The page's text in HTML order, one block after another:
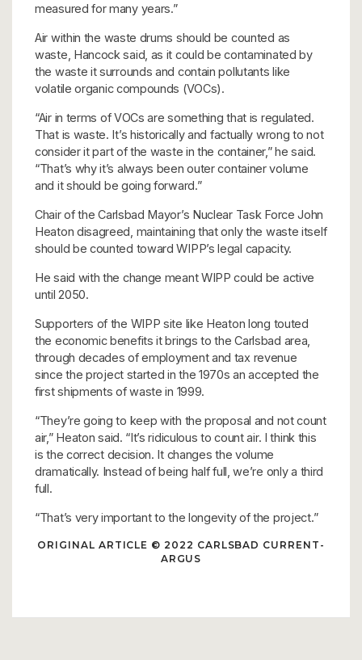
measured for many years.”
Air within the waste drums should be counted as
waste, Hancock said, as it could be contaminated by
the waste it surrounds and contain pollutants like
volatile organic compounds (VOCs).
“Air in terms of VOCs are something that is regulated.
That is waste. It’s historically and factually wrong to not
consider it part of the waste in the container,” he said.
“That’s why it’s always been outer container volume
and it should be going forward.”
Chair of the Carlsbad Mayor’s Nuclear Task Force John
Heaton disagreed, maintaining that only the waste itself
should be counted toward WIPP’s legal capacity.
He said with the change meant WIPP could be active
until 2050.
Supporters of the WIPP site like Heaton long touted
the economic benefits it brings to the Carlsbad area,
through decades of employment and tax revenue
since the project started in the 1970s an accepted the
first shipments of waste in 1999.
“They’re going to keep with the proposal and not count
air,” Heaton said. “It’s ridiculous to count air. I think this
is the correct decision. It changes the volume
dramatically. Instead of being half full, we’re only a third
full.
“That’s very important to the longevity of the project.”
ORIGINAL ARTICLE © 2022 CARLSBAD CURRENT-
ARGUS